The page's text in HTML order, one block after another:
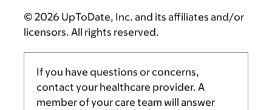
© 2026 UpToDate, Inc. and its affiliates and/or
licensors. All rights reserved.
If you have questions or concerns,
contact your healthcare provider. A
member of your care team will answer